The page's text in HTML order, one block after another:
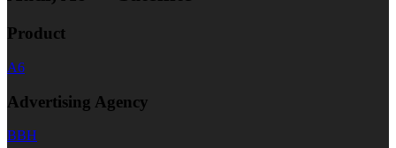
Product
A6
Advertising Agency
BBH